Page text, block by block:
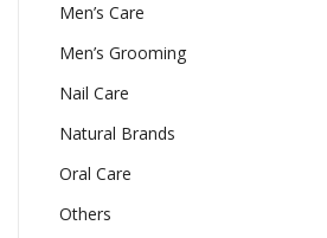
Men’s Care
Men’s Grooming
Nail Care
Natural Brands
Oral Care
Others